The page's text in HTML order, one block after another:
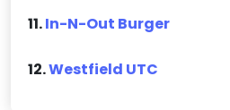
11.In-N-Out Burger
12.Westfield UTC